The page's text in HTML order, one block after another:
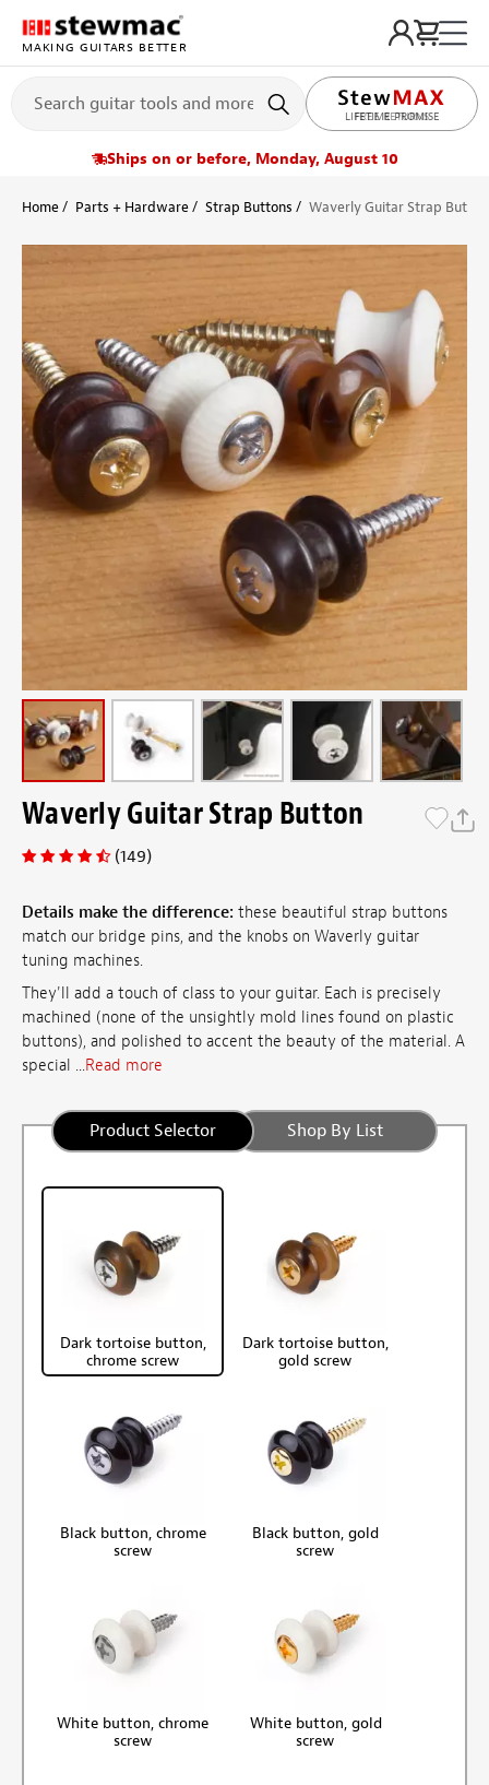
MAKING GUITARS BETTER
LIFETIME PROMISE
Ships on or before, Monday, August 10
Home Parts + Hardware Strap Buttons Waverly Guitar Strap Button
Waverly Guitar Strap Button
(149)
Details make the difference: these beautiful strap buttons
match our bridge pins, and the knobs on Waverly guitar
tuning machines.
They'll add a touch of class to your guitar. Each is precisely
machined (none of the unsightly mold lines found on plastic
buttons), and polished to accent the beauty of the material. A
special ...Read more
Product Selector Shop By List
Dark tortoise button,
chrome screw
Dark tortoise button,
gold screw
Black button, chrome
screw
Black button, gold
screw
White button, chrome
screw
White button, gold
screw